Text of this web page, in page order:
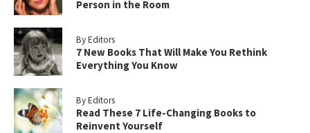
Person in the Room
By Editors
7 New Books That Will Make You Rethink
Everything You Know
By Editors
Read These 7 Life-Changing Books to
Reinvent Yourself